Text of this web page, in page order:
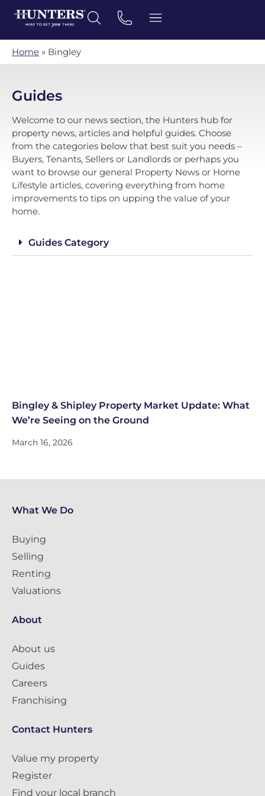
Home » Bingley
Guides
Welcome to our news section, the Hunters hub for
property news, articles and helpful guides. Choose
from the categories below that best suit you needs –
Buyers, Tenants, Sellers or Landlords or perhaps you
want to browse our general Property News or Home
Lifestyle articles, covering everything from home
improvements to tips on upping the value of your
home.
Guides Category
Bingley & Shipley Property Market Update: What
We’re Seeing on the Ground
March 16, 2026
What We Do
Buying
Selling
Renting
Valuations
About
About us
Guides
Careers
Franchising
Contact Hunters
Value my property
Register
Find your local branch